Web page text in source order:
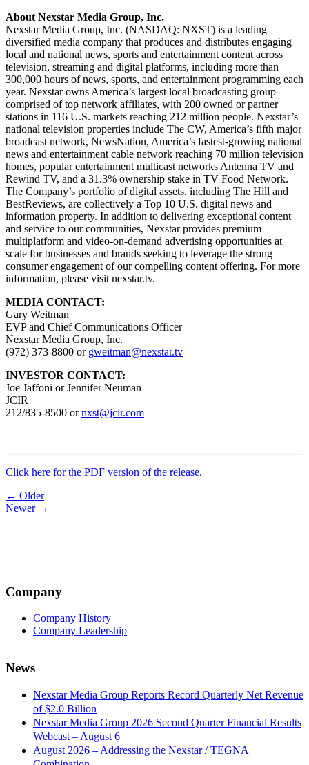
About Nexstar Media Group, Inc.
Nexstar Media Group, Inc. (NASDAQ: NXST) is a leading
diversified media company that produces and distributes engaging
local and national news, sports and entertainment content across
television, streaming and digital platforms, including more than
300,000 hours of news, sports, and entertainment programming each
year. Nexstar owns America’s largest local broadcasting group
comprised of top network affiliates, with 200 owned or partner
stations in 116 U.S. markets reaching 212 million people. Nexstar’s
national television properties include The CW, America’s fifth major
broadcast network, NewsNation, America’s fastest-growing national
news and entertainment cable network reaching 70 million television
homes, popular entertainment multicast networks Antenna TV and
Rewind TV, and a 31.3% ownership stake in TV Food Network.
The Company’s portfolio of digital assets, including The Hill and
BestReviews, are collectively a Top 10 U.S. digital news and
information property. In addition to delivering exceptional content
and service to our communities, Nexstar provides premium
multiplatform and video-on-demand advertising opportunities at
scale for businesses and brands seeking to leverage the strong
consumer engagement of our compelling content offering. For more
information, please visit nexstar.tv.
MEDIA CONTACT:
Gary Weitman
EVP and Chief Communications Officer
Nexstar Media Group, Inc.
(972) 373-8800 or gweitman@nexstar.tv
INVESTOR CONTACT:
Joe Jaffoni or Jennifer Neuman
JCIR
212/835-8500 ornxst@jcir.com
Click here for the PDF version of the release.
Post
navigation
← Older
Newer →
Company
Company History
Company Leadership
News
Nexstar Media Group Reports Record Quarterly Net Revenue
of $2.0 Billion
Nexstar Media Group 2026 Second Quarter Financial Results
Webcast – August 6
August 2026 – Addressing the Nexstar / TEGNA